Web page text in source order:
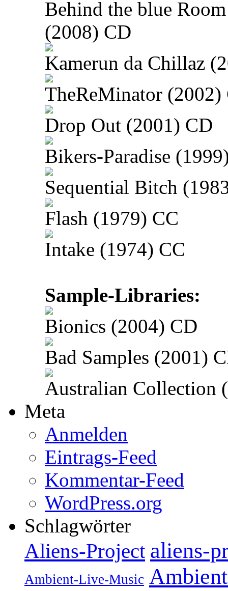
Behind the blue Room
(2008) CD
Kamerun da Chillaz
TheReMinator (2002)
Drop Out (2001) CD
Bikers-Paradise
Sequential Bitch
Flash (1979) CC
Intake (1974) CC
Sample-Libraries:
Bionics (2004) CD
Bad Samples (2001)
Australian Collection
Meta
Anmelden
Eintrags-Feed
Kommentar-Feed
WordPress.org
Schlagwörter
Aliens-Project aliens-
Ambient-Live-Music